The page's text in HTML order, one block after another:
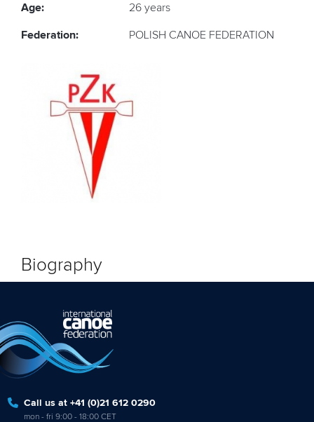
Age: 26 years
Federation: POLISH CANOE FEDERATION
Biography
Call us at +41 (0)21 612 0290
mon - fri 9:00 - 18:00 CET